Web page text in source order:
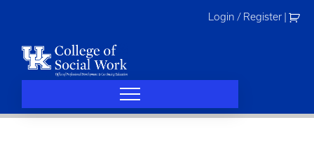
Login / Register